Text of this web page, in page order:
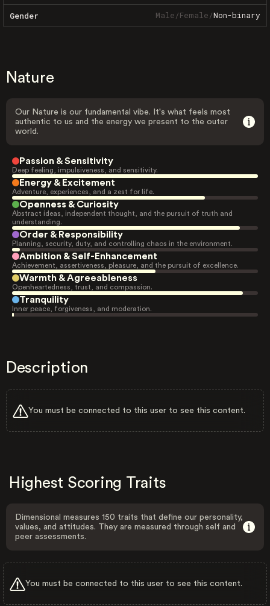
Gender Male/Female/Non-binary
Nature
Our Nature is our fundamental vibe. It's what feels most
authentic to us and the energy we present to the outer
world.
Passion & Sensitivity
Deep feeling, impulsiveness, and sensitivity.
Energy & Excitement
Adventure, experiences, and a zest for life.
Openness & Curiosity
Abstract ideas, independent thought, and the pursuit of truth and
understanding.
Order & Responsibility
Planning, security, duty, and controlling chaos in the environment.
Ambition & Self-Enhancement
Achievement, assertiveness, pleasure, and the pursuit of excellence.
Warmth & Agreeableness
Openheartedness, trust, and compassion.
Tranquility
Inner peace, forgiveness, and moderation.
Description
You must be connected to this user to see this content.
Highest Scoring Traits
Dimensional measures 150 traits that define our personality,
values, and attitudes. They are measured through self and
peer assessments.
You must be connected to this user to see this content.